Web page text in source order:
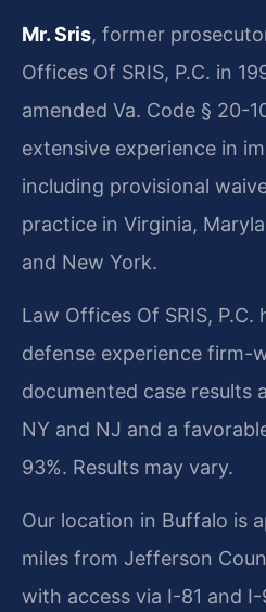
Mr. Sris, former
Offices Of SRIS, P.C. in
amended Va. Code § 20-
extensive experience in
including provisional
practice in Virginia,
and New York.
Law Offices Of SRIS,
defense experience firm-
documented case results
NY and NJ and a
93%. Results may vary.
Our location in Buffalo is
miles from Jefferson
with access via I-81 and